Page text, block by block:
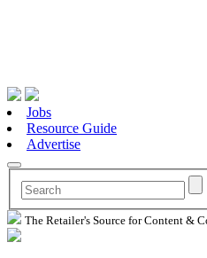
Jobs
Resource Guide
Advertise
The Retailer's Source for Content &